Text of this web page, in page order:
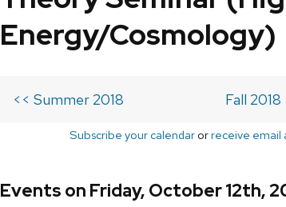
Energy/Cosmology)
<< Summer 2018 Fall 2018
Subscribe your calendar orreceive email
Events on Friday, October 12th,